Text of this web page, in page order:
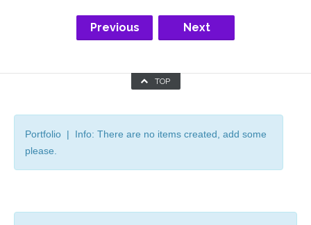
Previous Next
TOP
Portfolio | Info: There are no items created, add some
please.